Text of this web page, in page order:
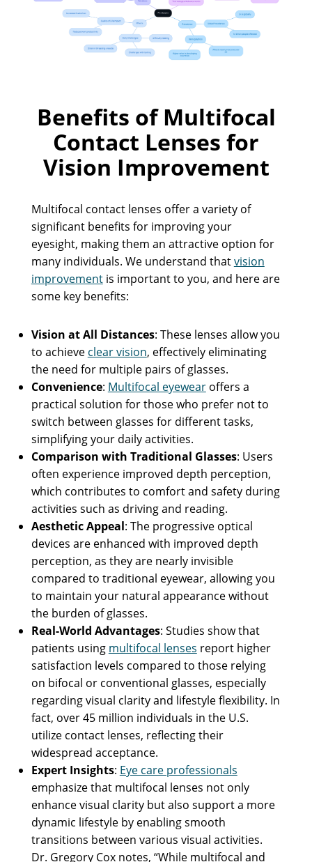
Benefits of Multifocal
Contact Lenses for
Vision Improvement
Multifocal contact lenses offer a variety of
significant benefits for improving your
eyesight, making them an attractive option for
many individuals. We understand thatvision
improvementis important to you, and here are
some key benefits:
Vision at All Distances: These lenses allow you
to achieve clear vision, effectively eliminating
the need for multiple pairs of glasses.
Convenience: Multifocal eyewearoffers a
practical solution for those who prefer not to
switch between glasses for different tasks,
simplifying your daily activities.
Comparison with Traditional Glasses: Users
often experience improved depth perception,
which contributes to comfort and safety during
activities such as driving and reading.
Aesthetic Appeal: The progressive optical
devices are enhanced with improved depth
perception, as they are nearly invisible
compared to traditional eyewear, allowing you
to maintain your natural appearance without
the burden of glasses.
Real-World Advantages: Studies show that
patients using multifocal lenses report higher
satisfaction levels compared to those relying
on bifocal or conventional glasses, especially
regarding visual clarity and lifestyle flexibility. In
fact, over 45 million individuals in the U.S.
utilize contact lenses, reflecting their
widespread acceptance.
Expert Insights: Eye care professionals
emphasize that multifocal lenses not only
enhance visual clarity but also support a more
dynamic lifestyle by enabling smooth
transitions between various visual activities.
Dr. Gregory Cox notes, “While multifocal and